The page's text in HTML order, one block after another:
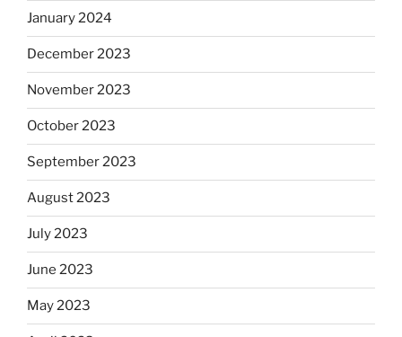
January 2024
December 2023
November 2023
October 2023
September 2023
August 2023
July 2023
June 2023
May 2023